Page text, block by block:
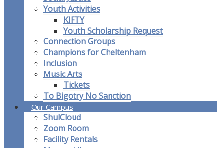
Youth Activities
KIFTY
Youth Scholarship Request
Connection Groups
Champions for Cheltenham
Inclusion
Music Arts
Tickets
To Bigotry No Sanction
Our Campus
ShulCloud
Zoom Room
Facility Rentals